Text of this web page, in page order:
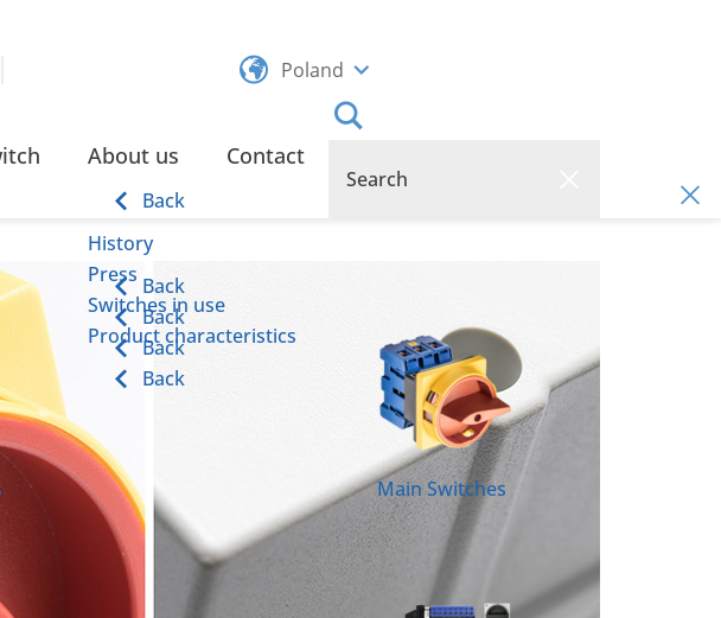
Poland
Main Switches
About us
Back
History
Back
Press
Back
Switches in use
Back
Product characteristics
Back
Contact